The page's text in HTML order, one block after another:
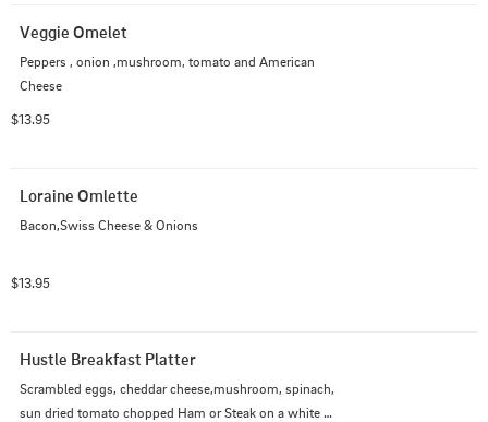
Veggie Omelet
Peppers , onion ,mushroom, tomato and American
Cheese
$13.95
Loraine Omlette
Bacon,Swiss Cheese & Onions
$13.95
Hustle Breakfast Platter
Scrambled eggs, cheddar cheese,mushroom, spinach,
sun dried tomato chopped Ham or Steak on a white